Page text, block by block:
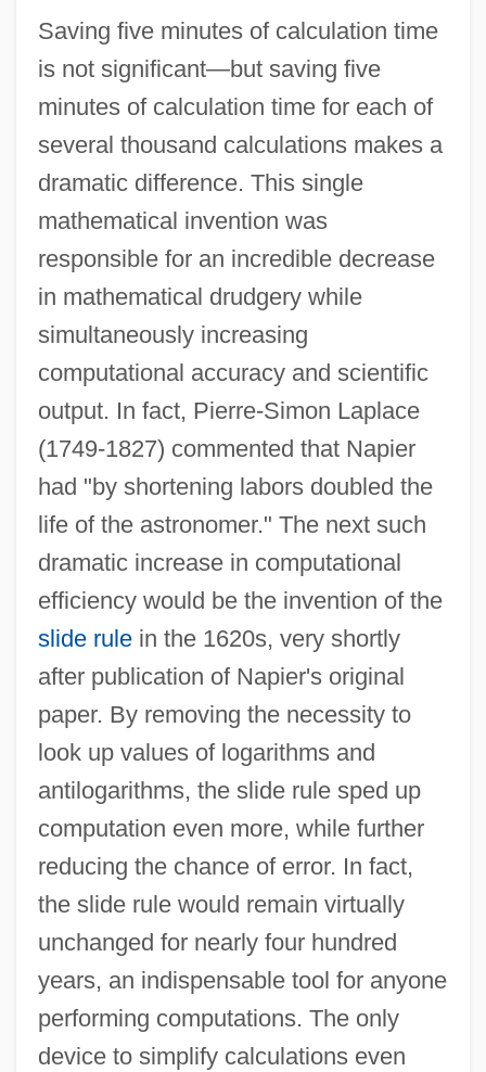
Saving five minutes of calculation time
is not significant—but saving five
minutes of calculation time for each of
several thousand calculations makes a
dramatic difference. This single
mathematical invention was
responsible for an incredible decrease
in mathematical drudgery while
simultaneously increasing
computational accuracy and scientific
output. In fact, Pierre-Simon Laplace
(1749-1827) commented that Napier
had "by shortening labors doubled the
life of the astronomer." The next such
dramatic increase in computational
efficiency would be the invention of the
slide rulein the 1620s, very shortly
after publication of Napier's original
paper. By removing the necessity to
look up values of logarithms and
antilogarithms, the slide rule sped up
computation even more, while further
reducing the chance of error. In fact,
the slide rule would remain virtually
unchanged for nearly four hundred
years, an indispensable tool for anyone
performing computations. The only
device to simplify calculations even